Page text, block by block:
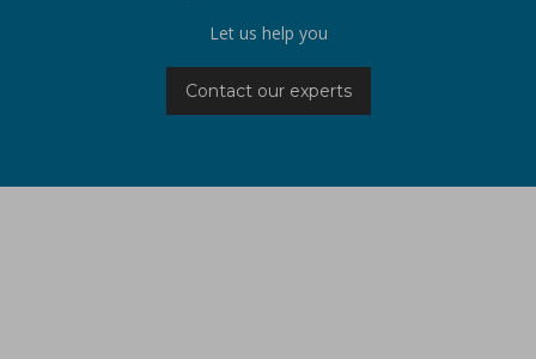
Let us help you
Contact our experts